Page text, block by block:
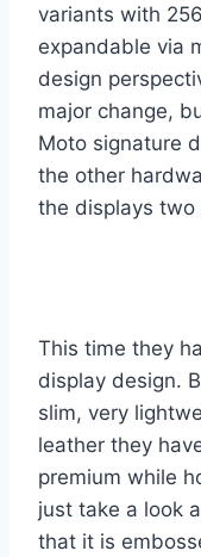
variants with
expandable via
design
major change,
Moto signature
the other
the displays two
This time they
display design.
slim, very
leather they
premium while
just take a look
that it is